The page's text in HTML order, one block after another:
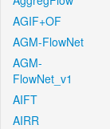
AGIF+OF
AGM-FlowNet
AGM-
FlowNet_v1
AIFT
AIRR